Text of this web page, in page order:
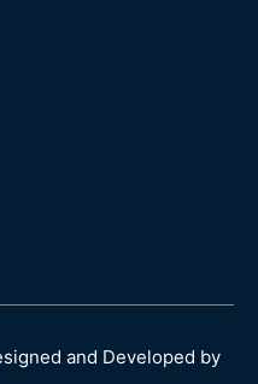
and Developed by